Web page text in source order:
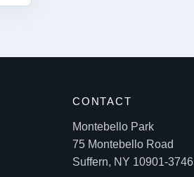
CONTACT
Montebello Park
75 Montebello Road
Suffern, NY 10901-3746